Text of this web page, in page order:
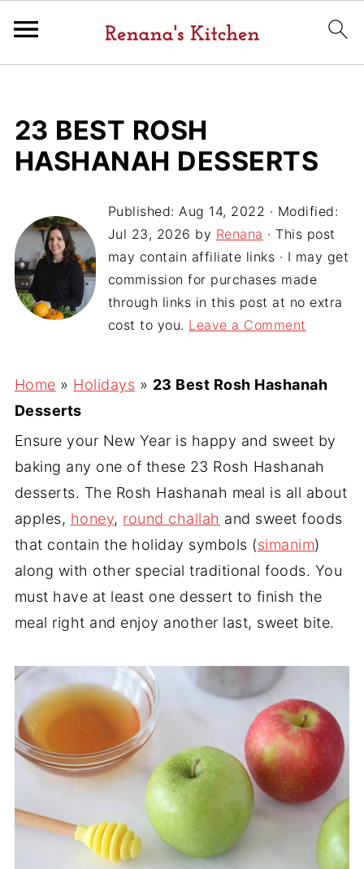
23 BEST ROSH
HASHANAH DESSERTS
Published:Aug 14, 2022 · Modified:
Jul 23, 2026 by Renana · This post
may contain affiliate links · I may get
commission for purchases made
through links in this post at no extra
cost to you. Leave a Comment
Home » Holidays » 23 Best Rosh Hashanah
Desserts
Ensure your New Year is happy and sweet by
baking any one of these 23 Rosh Hashanah
desserts. The Rosh Hashanah meal is all about
apples, honey, round challah and sweet foods
that contain the holiday symbols (simanim)
along with other special traditional foods. You
must have at least one dessert to finish the
meal right and enjoy another last, sweet bite.